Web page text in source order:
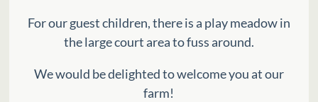
For our guest children, there is a play meadow in
the large court area to fuss around.
We would be delighted to welcome you at our
farm!